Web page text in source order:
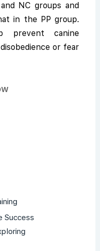
NC groups and
in the PP group.
prevent canine
or fear
Success